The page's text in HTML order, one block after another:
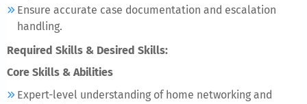
Ensure accurate case documentation and escalation
handling.
Required Skills & Desired Skills:
Core Skills & Abilities
Expert-level understanding of home networking and